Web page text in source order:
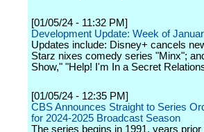
[01/05/24 - 11:32 PM]
Development Update: Week of
Updates include: Disney+ cancels
Starz nixes comedy series "Minx";
Show," "Help! I'm In a Secret
[01/05/24 - 12:35 PM]
CBS Announces Straight to Series
for 2024-2025 Broadcast Season
The series begins in 1991, years